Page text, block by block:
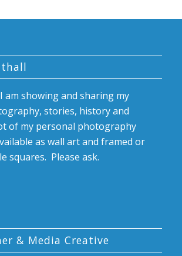
am showing and sharing my
stories, history and
of my personal photography
as wall art and framed or
squares. Please ask.
& Media Creative